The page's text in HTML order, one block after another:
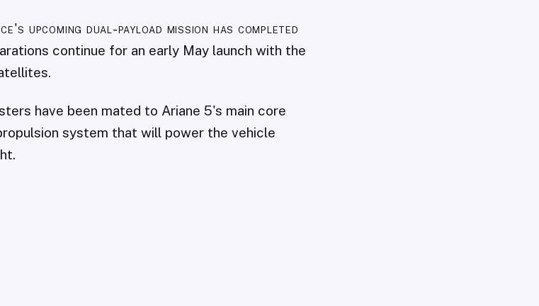
upcoming dual-payload mission has completed
continue for an early May launch with the
have been mated to Ariane 5's main core
system that will power the vehicle